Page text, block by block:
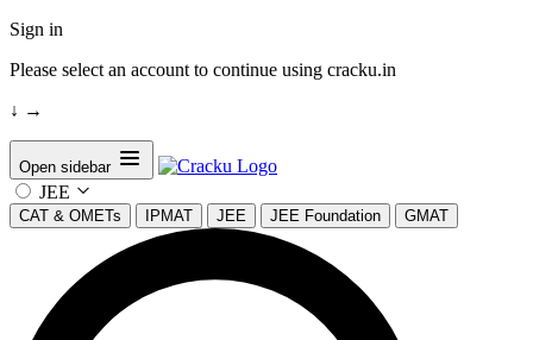
Sign in
Please select an account to continue using cracku.in
↓ →
Open sidebar
JEE
CAT & OMETs IPMAT JEE JEE Foundation GMAT